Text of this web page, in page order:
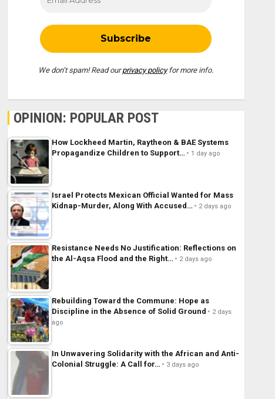
We don’t spam! Read ourprivacy policyfor more info.
OPINION: POPULAR POST
How Lockheed Martin, Raytheon & BAE Systems
Propagandize Children to Support…
1 day ago
Israel Protects Mexican Official Wanted for Mass
Kidnap-Murder, Along With Accused…
2 days ago
Resistance Needs No Justification: Reflections on
the Al-Aqsa Flood and the Right…
2 days ago
Rebuilding Toward the Commune: Hope as
Discipline in the Absence of Solid Ground
2 days
ago
In Unwavering Solidarity with the African and Anti-
Colonial Struggle: A Call for…
3 days ago